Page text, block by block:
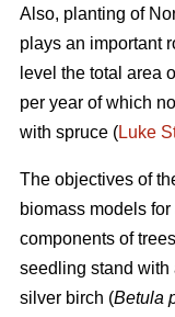
Also, planting of
plays an important
level the total area
per year of which
with spruce (Luke
The objectives of
biomass models
components of
seedling stand with
silver birch (Betula